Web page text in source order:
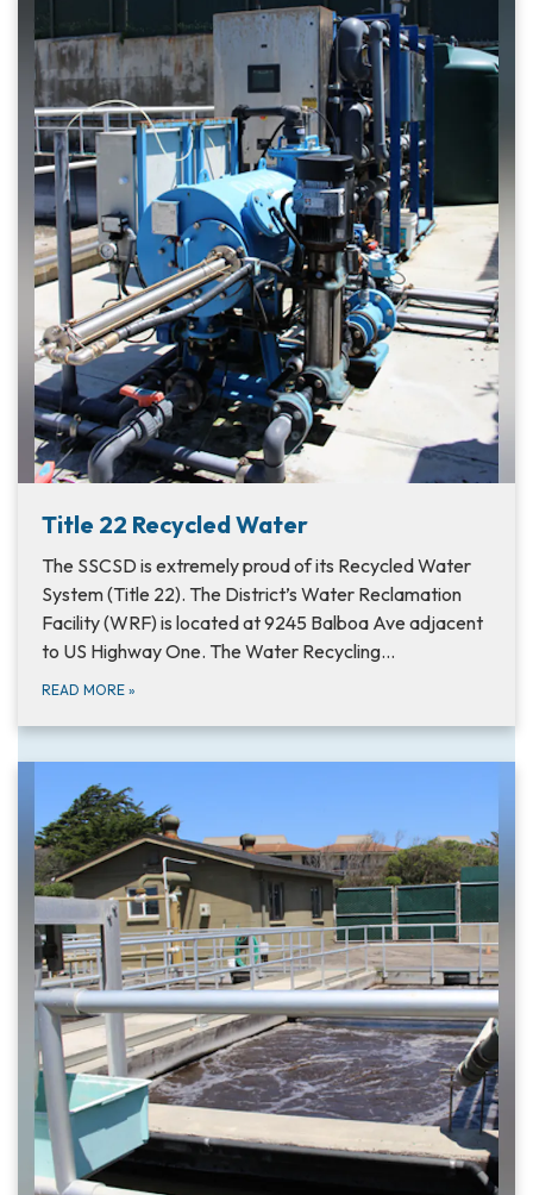
Title 22 Recycled Water
The SSCSD is extremely proud of its Recycled Water
System (Title 22). The District’s Water Reclamation
Facility (WRF) is located at 9245 Balboa Ave adjacent
to US Highway One. The Water Recycling…
READ MORE »